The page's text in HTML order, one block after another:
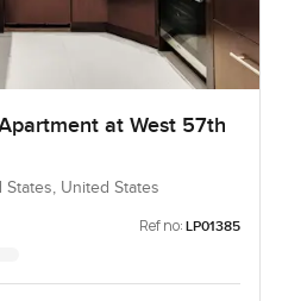
at West 57th
States, United States
Ref no: LP01385